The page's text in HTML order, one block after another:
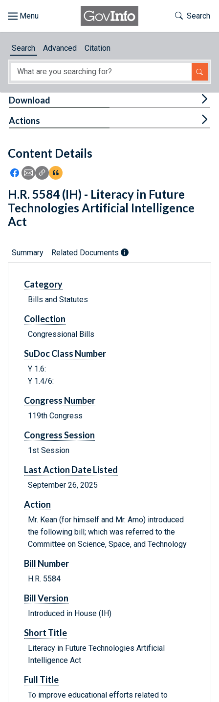
About
Feedback
Toggle
Search
Search Advanced Citation
Content Details
Icon: Share using Facebook
Icon: Share using Email
Icon: Copy Link URL
Icon:View Citations
Download
Actions
H.R. 5584 (IH) - Literacy in Future
Technologies Artificial Intelligence
Act
Summary Related Documents
Category
Bills and Statutes
Collection
Congressional Bills
SuDoc Class Number
Y 1.6:
Y 1.4/6:
Congress Number
119th Congress
Congress Session
1st Session
Last Action Date Listed
September 26, 2025
Action
Mr. Kean (for himself and Mr. Amo) introduced
the following bill; which was referred to the
Committee on Science, Space, and Technology
Bill Number
H.R. 5584
Bill Version
Introduced in House (IH)
Short Title
Literacy in Future Technologies Artificial
Intelligence Act
Full Title
To improve educational efforts related to